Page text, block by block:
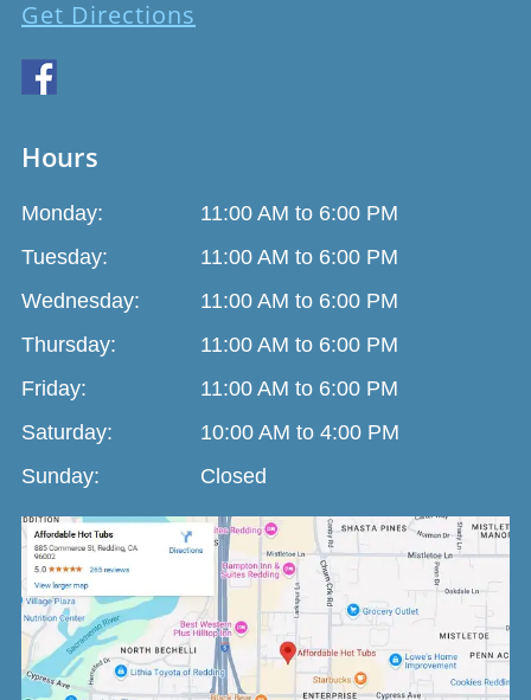
Get Directions
Hours
Monday:
11:00 AM to 6:00 PM
Tuesday:
11:00 AM to 6:00 PM
Wednesday:
11:00 AM to 6:00 PM
Thursday:
11:00 AM to 6:00 PM
Friday:
11:00 AM to 6:00 PM
Saturday:
10:00 AM to 4:00 PM
Sunday:
Closed